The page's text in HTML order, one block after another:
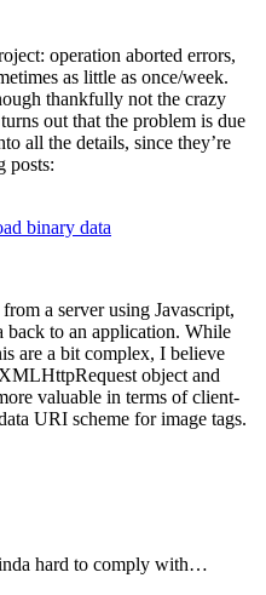
operation aborted errors,
as little as once/week.
thankfully not the crazy
out that the problem is due
all the details, since they’re
posts:
binary data
a server using Javascript,
back to an application. While
are a bit complex, I believe
object and
valuable in terms of client-
URI scheme for image tags.
hard to comply with…